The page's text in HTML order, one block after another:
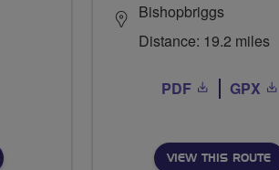
Bishopbriggs
Distance: 19.2 miles
PDF GPX
VIEW THIS ROUTE